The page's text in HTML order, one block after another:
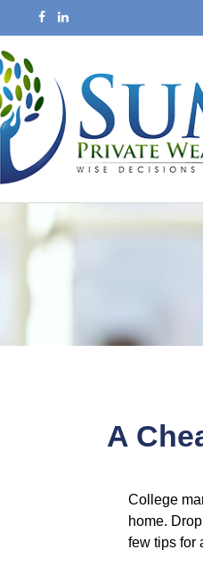
A
College
home.
few tips for